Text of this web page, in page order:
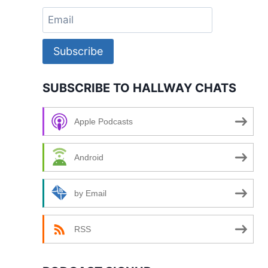
Subscribe
SUBSCRIBE TO HALLWAY CHATS
Apple Podcasts
Android
by Email
RSS